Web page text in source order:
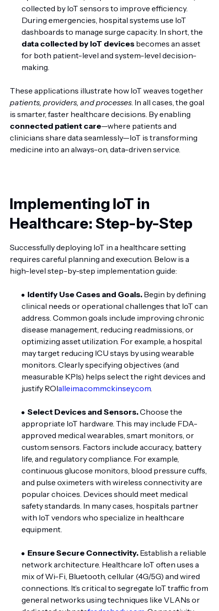
collected by IoT sensors to improve efficiency.
During emergencies, hospital systems use IoT
dashboards to manage surge capacity. In short, the
data collected by IoT devices becomes an asset
for both patient-level and system-level decision-
making.
These applications illustrate how IoT weaves together
patients, providers, and processes . In all cases, the goal
is smarter, faster healthcare decisions. By enabling
connected patient care—where patients and
clinicians share data seamlessly—IoT is transforming
medicine into an always-on, data-driven service.
Implementing IoT in
Healthcare: Step-by-Step
Successfully deploying IoT in a healthcare setting
requires careful planning and execution. Below is a
high-level step-by-step implementation guide:
Identify Use Cases and Goals. Begin by defining
clinical needs or operational challenges that IoT can
address. Common goals include improving chronic
disease management, reducing readmissions, or
optimizing asset utilization. For example, a hospital
may target reducing ICU stays by using wearable
monitors. Clearly specifying objectives (and
measurable KPIs) helps select the right devices and
justify ROIalleima.commckinsey.com
Select Devices and Sensors.Choose the
appropriate IoT hardware. This may include FDA-
approved medical wearables, smart monitors, or
custom sensors. Factors include accuracy, battery
life, and regulatory compliance. For example,
continuous glucose monitors, blood pressure cuffs,
and pulse oximeters with wireless connectivity are
popular choices. Devices should meet medical
safety standards. In many cases, hospitals partner
with IoT vendors who specialize in healthcare
equipment.
Ensure Secure Connectivity. Establish a reliable
network architecture. Healthcare IoT often uses a
mix of Wi-Fi, Bluetooth, cellular (4G/5G) and wired
connections. It’s critical to segregate IoT traffic from
general networks using techniques like VLANs or